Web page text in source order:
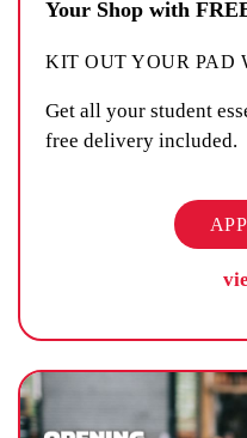
Your Shop with
KIT OUT YOUR PAD
Get all your student
free delivery included.